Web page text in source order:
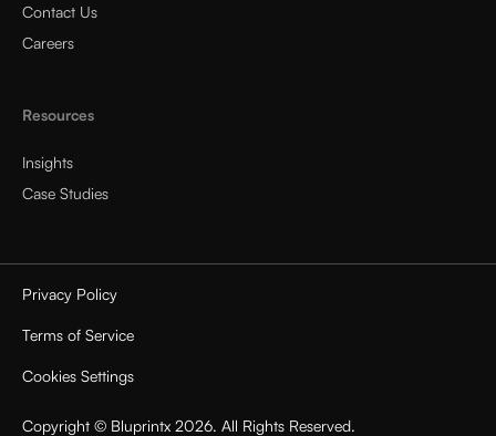
Contact Us
Careers
Resources
Insights
Case Studies
Copyright © Bluprintx 2026. All Rights Reserved.
Privacy Policy
Terms of Service
Cookies Settings